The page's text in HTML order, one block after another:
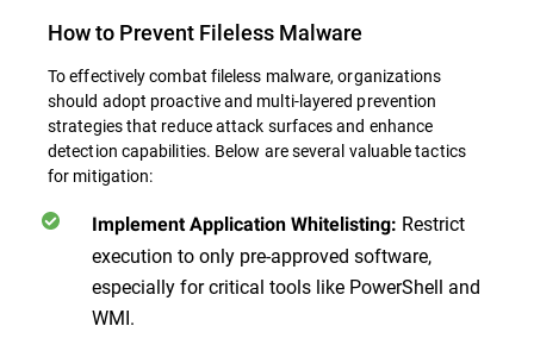
How to Prevent Fileless Malware
To effectively combat fileless malware, organizations
should adopt proactive and multi-layered prevention
strategies that reduce attack surfaces and enhance
detection capabilities. Below are several valuable tactics
for mitigation:
Implement Application Whitelisting: Restrict
execution to only pre-approved software,
especially for critical tools like PowerShell and
WMI.